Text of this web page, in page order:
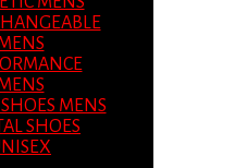
MENS
SHOES